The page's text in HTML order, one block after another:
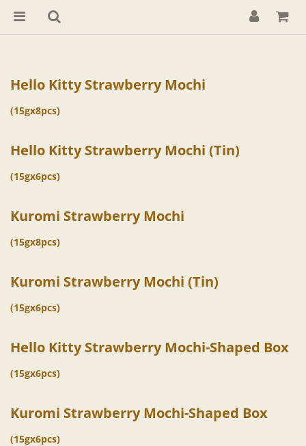
Hello Kitty Strawberry Mochi
(15gx8pcs)
Hello Kitty Strawberry Mochi (Tin)
(15gx6pcs)
Kuromi Strawberry Mochi
(15gx8pcs)
Kuromi Strawberry Mochi (Tin)
(15gx6pcs)
Hello Kitty Strawberry Mochi-Shaped Box
(15gx6pcs)
Kuromi Strawberry Mochi-Shaped Box
(15gx6pcs)